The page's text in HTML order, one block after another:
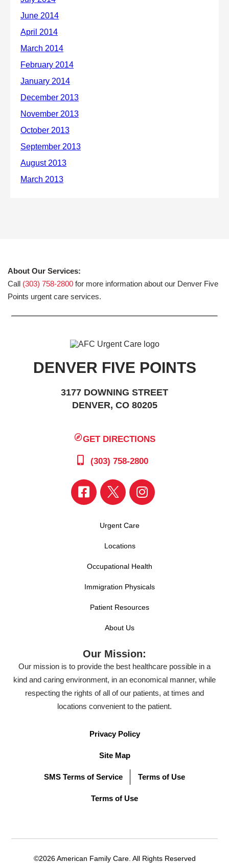
About Our Services:
Call (303) 758-2800 for more information about our Denver Five
Points urgent care services.
DENVER FIVE POINTS
3177 DOWNING STREET
DENVER, CO 80205
GET DIRECTIONS
(303) 758-2800
Urgent Care
Locations
Occupational Health
Immigration Physicals
Patient Resources
About Us
Our Mission:
Our mission is to provide the best healthcare possible in a
kind and caring environment, in an economical manner, while
respecting the rights of all of our patients, at times and
locations convenient to the patient.
Privacy Policy
Site Map
SMS Terms of Service Terms of Use
Terms of Use
©2026 American Family Care. All Rights Reserved